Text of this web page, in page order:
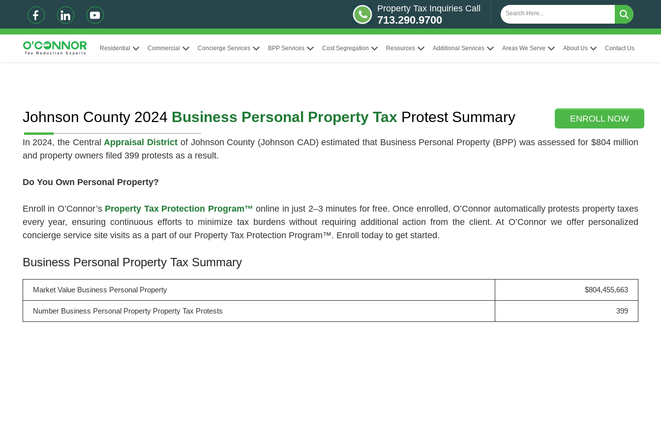
Property Tax Inquiries Call
713.290.9700
Residential Commercial Concierge Services BPP Services Cost Segregation Resources Additional Services Areas We Serve About Us Contact Us
ENROLL NOW
Johnson County 2024 Business Personal Property Tax Protest Summary
In 2024, the CentralAppraisal District of Johnson County (Johnson CAD) estimated that Business Personal Property (BPP) was assessed for $804 million
and property owners filed 399 protests as a result.
Do You Own Personal Property?
Enroll in O’Connor’s Property Tax Protection Program™ online in just 2–3 minutes for free. Once enrolled, O’Connor automatically protests property taxes
every year, ensuring continuous efforts to minimize tax burdens without requiring additional action from the client. At O’Connor we offer personalized
concierge service site visits as a part of our Property Tax Protection Program™. Enroll today to get started.
Business Personal Property Tax Summary
Market Value Business Personal Property $804,455,663
Number Business Personal Property Property Tax Protests 399